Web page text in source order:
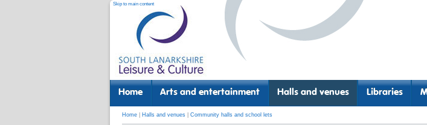
Skip to main content
Home Arts and entertainment Halls and venues Libraries
Home Halls and venues Community halls and school lets